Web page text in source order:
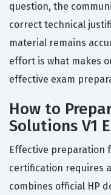
question, the
correct technical
material remains
effort is what makes
effective exam
How to
Solutions V1
Effective preparation
certification requires
combines official HP